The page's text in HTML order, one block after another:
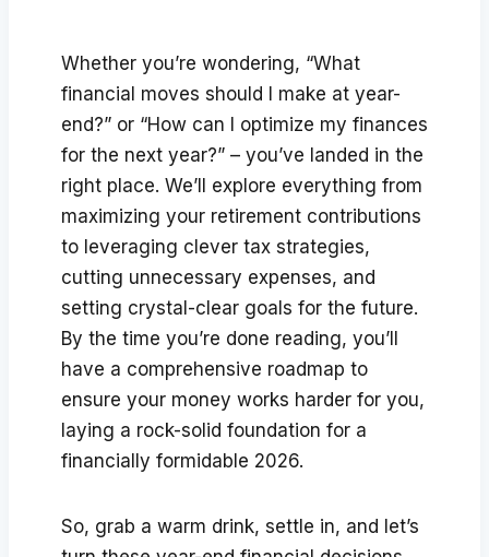
Whether you’re wondering, “What
financial moves should I make at year-
end?” or “How can I optimize my finances
for the next year?” – you’ve landed in the
right place. We’ll explore everything from
maximizing your retirement contributions
to leveraging clever tax strategies,
cutting unnecessary expenses, and
setting crystal-clear goals for the future.
By the time you’re done reading, you’ll
have a comprehensive roadmap to
ensure your money works harder for you,
laying a rock-solid foundation for a
financially formidable 2026.
So, grab a warm drink, settle in, and let’s